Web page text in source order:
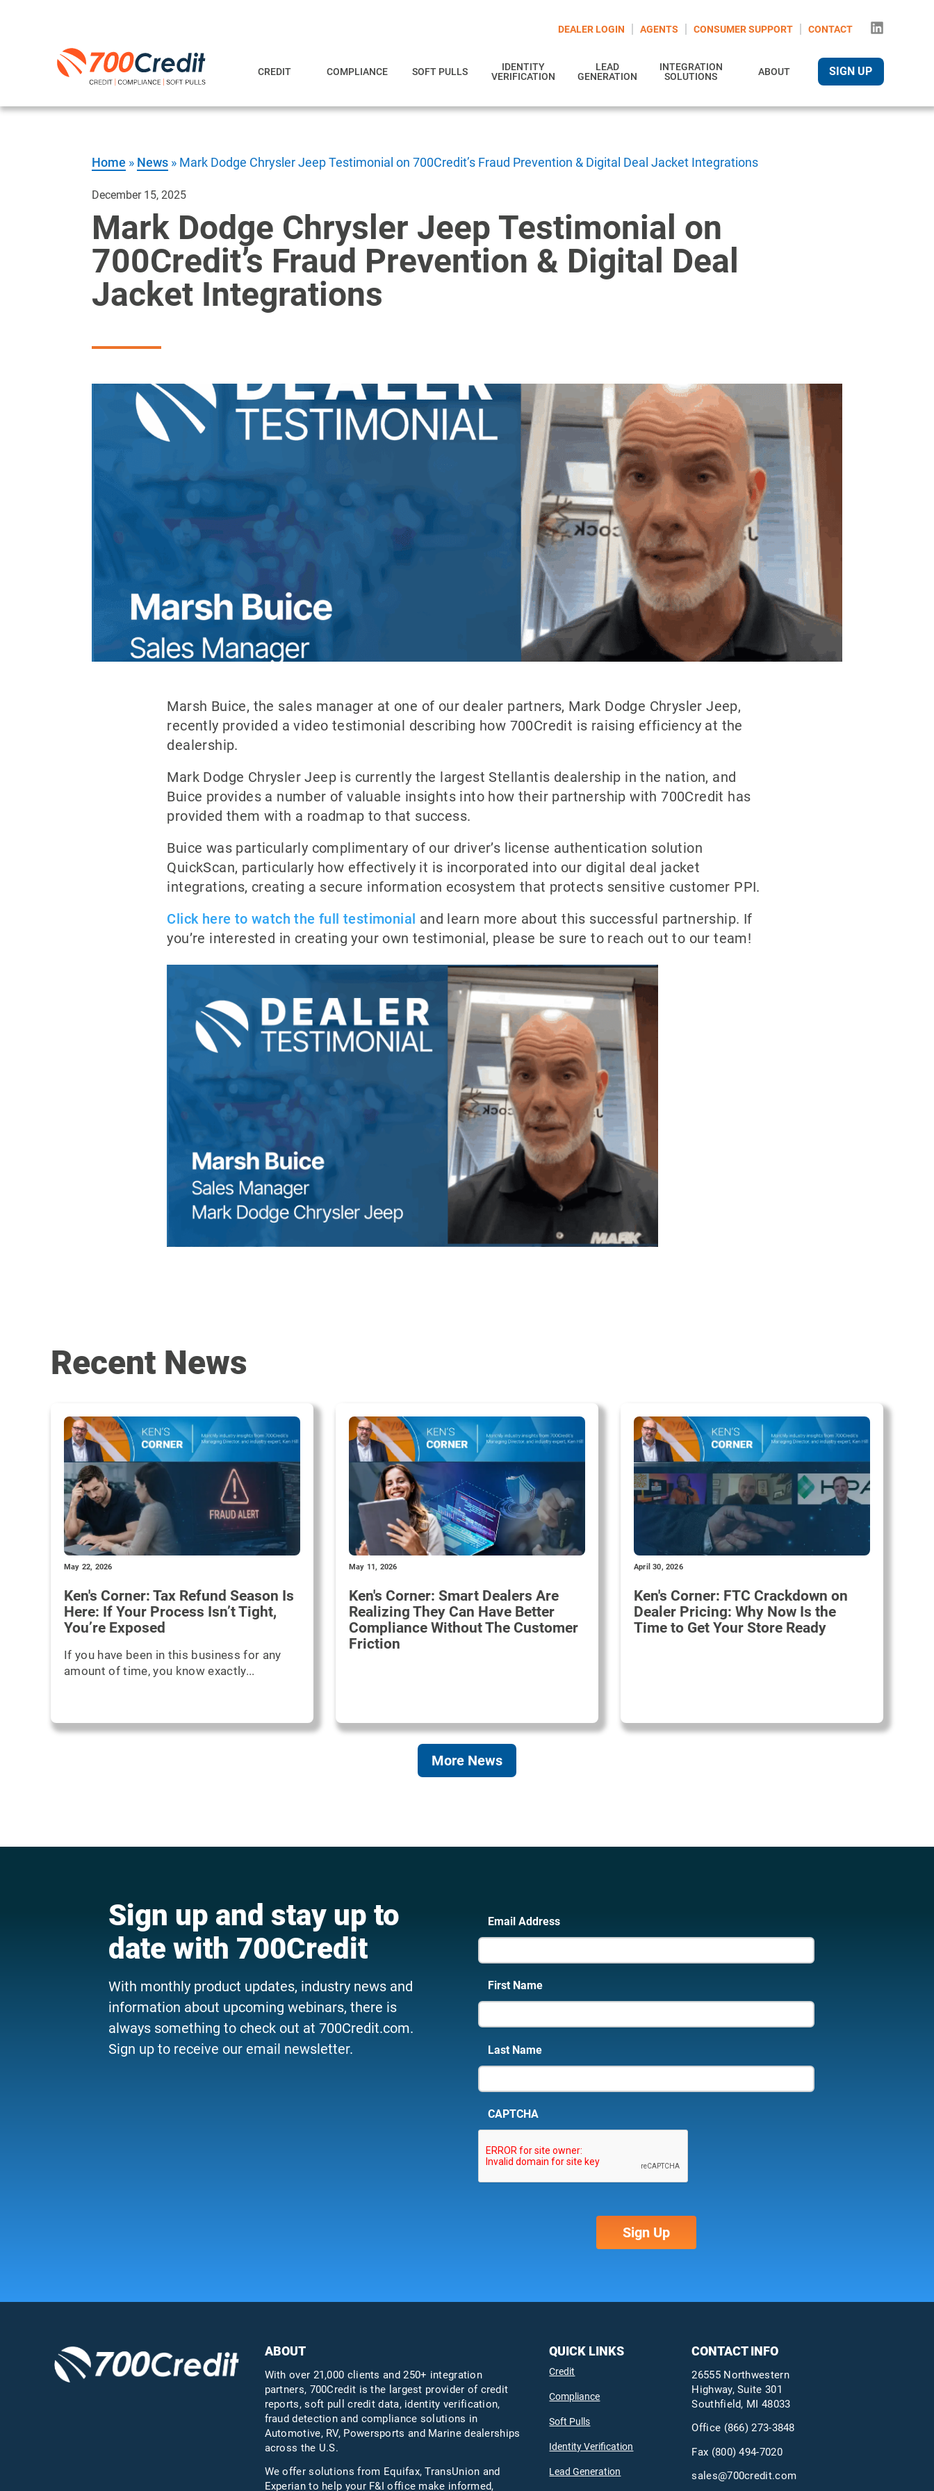
DEALER LOGIN AGENTS CONSUMER SUPPORT CONTACT
CREDIT COMPLIANCE SOFT PULLS
IDENTITY
VERIFICATION
LEAD
GENERATION
INTEGRATION
SOLUTIONS
ABOUT SIGN UP
Home » News » Mark Dodge Chrysler Jeep Testimonial on 700Credit’s Fraud Prevention & Digital Deal Jacket Integrations
December 15, 2025
Mark Dodge Chrysler Jeep Testimonial on
700Credit’s Fraud Prevention & Digital Deal
Jacket Integrations
Marsh Buice, the sales manager at one of our dealer partners, Mark Dodge Chrysler Jeep,
recently provided a video testimonial describing how 700Credit is raising efficiency at the
dealership.
Mark Dodge Chrysler Jeep is currently the largest Stellantis dealership in the nation, and
Buice provides a number of valuable insights into how their partnership with 700Credit has
provided them with a roadmap to that success.
Buice was particularly complimentary of our driver’s license authentication solution
QuickScan, particularly how effectively it is incorporated into our digital deal jacket
integrations, creating a secure information ecosystem that protects sensitive customer PPI.
Click here to watch the full testimonial and learn more about this successful partnership. If
you’re interested in creating your own testimonial, please be sure to reach out to our team!
Recent News
May 22, 2026
Ken's Corner: Tax Refund Season Is
Here: If Your Process Isn’t Tight,
You’re Exposed
If you have been in this business for any
amount of time, you know exactly...
May 11, 2026
Ken's Corner: Smart Dealers Are
Realizing They Can Have Better
Compliance Without The Customer
Friction
April 30, 2026
Ken's Corner: FTC Crackdown on
Dealer Pricing: Why Now Is the
Time to Get Your Store Ready
More News
Sign up and stay up to
date with 700Credit
With monthly product updates, industry news and
information about upcoming webinars, there is
always something to check out at 700Credit.com.
Sign up to receive our email newsletter.
Email Address
First Name
Last Name
CAPTCHA
ABOUT
With over 21,000 clients and 250+ integration
partners, 700Credit is the largest provider of credit
reports, soft pull credit data, identity verification,
fraud detection and compliance solutions in
Automotive, RV, Powersports and Marine dealerships
across the U.S.
We offer solutions from Equifax,TransUnion and
Experian to help your F&I office make informed,
QUICK LINKS
Credit
Compliance
Soft Pulls
Identity Verification
Lead Generation
CONTACT INFO
26555 Northwestern
Highway, Suite 301
Southfield, MI 48033
Office (866) 273-3848
Fax (800) 494-7020
sales@700credit.com